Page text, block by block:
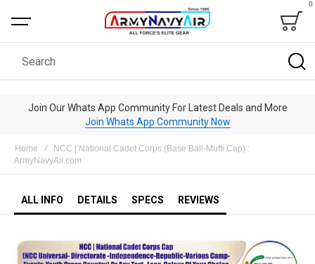
Bag
0
Search
Join Our Whats App Community For Latest Deals and More
Join Whats App Community Now
Home
NCC | National Cadet Corps (Base Ball-Mufti Cap) :
ArmyNavyAir.com
ALL INFO DETAILS SPECS REVIEWS
Skip